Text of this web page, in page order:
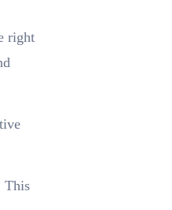
right
This